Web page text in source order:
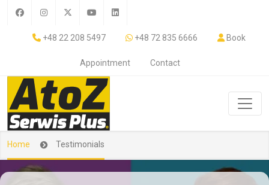
+48 22 208 5497 +48 72 835 6666 Book
Appointment Contact
Home Testimonials